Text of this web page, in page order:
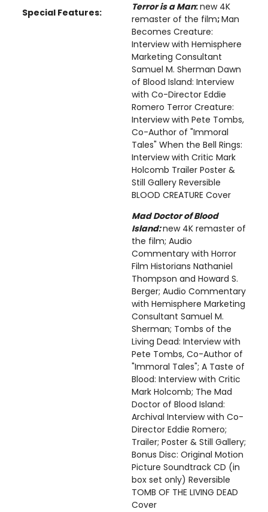
Special Features:
Terror is a Man:new 4K
remaster of the film;Man
Becomes Creature:
Interview with Hemisphere
Marketing Consultant
Samuel M. Sherman Dawn
of Blood Island: Interview
with Co-Director Eddie
Romero Terror Creature:
Interview with Pete Tombs,
Co-Author of "Immoral
Tales" When the Bell Rings:
Interview with Critic Mark
Holcomb Trailer Poster &
Still Gallery Reversible
BLOOD CREATURE Cover
Mad Doctor of Blood
Island:new 4K remaster of
the film; Audio
Commentary with Horror
Film Historians Nathaniel
Thompson and Howard S.
Berger; Audio Commentary
with Hemisphere Marketing
Consultant Samuel M.
Sherman; Tombs of the
Living Dead: Interview with
Pete Tombs, Co-Author of
"Immoral Tales"; A Taste of
Blood: Interview with Critic
Mark Holcomb; The Mad
Doctor of Blood Island:
Archival Interview with Co-
Director Eddie Romero;
Trailer; Poster & Still Gallery;
Bonus Disc: Original Motion
Picture Soundtrack CD (in
box set only) Reversible
TOMB OF THE LIVING DEAD
Cover